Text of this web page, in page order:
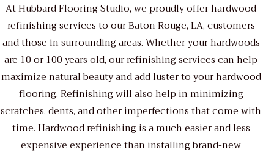
At Hubbard Flooring Studio, we proudly offer hardwood
refinishing services to our Baton Rouge, LA, customers
and those in surrounding areas. Whether your hardwoods
are 10 or 100 years old, our refinishing services can help
maximize natural beauty and add luster to your hardwood
flooring. Refinishing will also help in minimizing
scratches, dents, and other imperfections that come with
time. Hardwood refinishing is a much easier and less
expensive experience than installing brand-new